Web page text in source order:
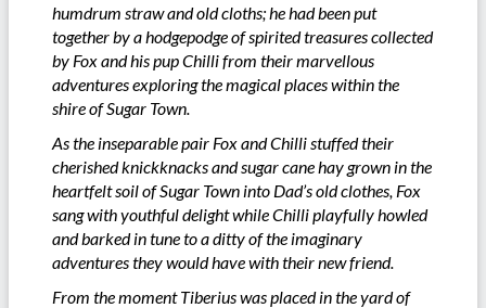
humdrum straw and old cloths; he had been put
together by a hodgepodge of spirited treasures collected
by Fox and his pup Chilli from their marvellous
adventures exploring the magical places within the
shire of Sugar Town.
As the inseparable pair Fox and Chilli stuffed their
cherished knickknacks and sugar cane hay grown in the
heartfelt soil of Sugar Town into Dad’s old clothes, Fox
sang with youthful delight while Chilli playfully howled
and barked in tune to a ditty of the imaginary
adventures they would have with their new friend.
From the moment Tiberius was placed in the yard of